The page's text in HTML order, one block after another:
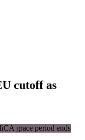
cutoff as